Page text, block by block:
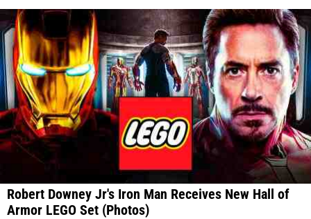
Robert Downey Jr's Iron Man Receives New Hall of
Armor LEGO Set (Photos)